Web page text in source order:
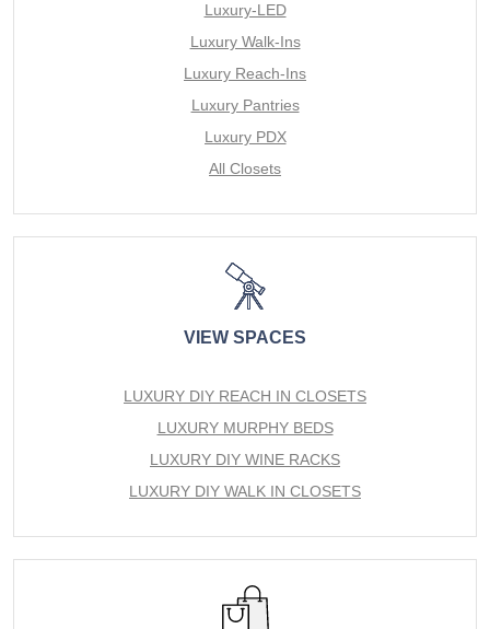
Luxury-LED
Luxury Walk-Ins
Luxury Reach-Ins
Luxury Pantries
Luxury PDX
All Closets
VIEW SPACES
LUXURY DIY REACH IN CLOSETS
LUXURY MURPHY BEDS
LUXURY DIY WINE RACKS
LUXURY DIY WALK IN CLOSETS